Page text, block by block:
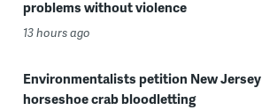
problems without violence
13 hours ago
Environmentalists petition New
horseshoe crab bloodletting